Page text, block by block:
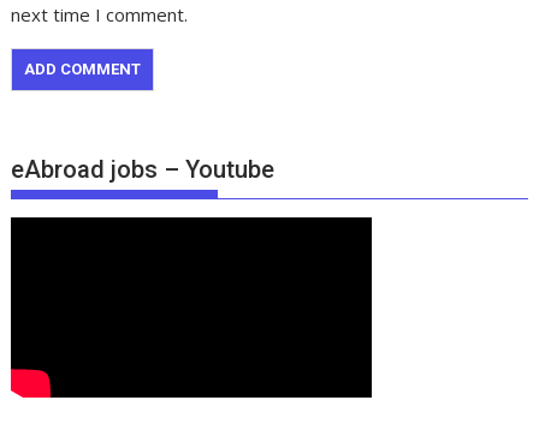
next time I comment.
eAbroad jobs – Youtube